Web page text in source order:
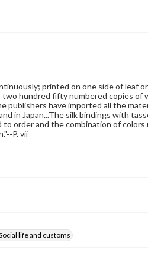
printed on one side of leaf
hundred fifty numbered copies of
publishers have imported all the
in Japan...The silk bindings with
to order and the combination of
P. vii
life and customs